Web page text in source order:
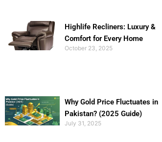
Highlife Recliners: Luxury &
Comfort for Every Home
October 23, 2025
Why Gold Price Fluctuates in
Pakistan? (2025 Guide)
July 31, 2025